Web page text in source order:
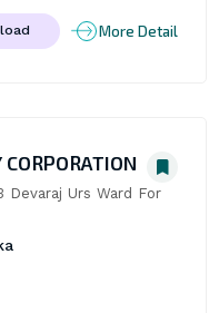
More Detail
Urs Ward For